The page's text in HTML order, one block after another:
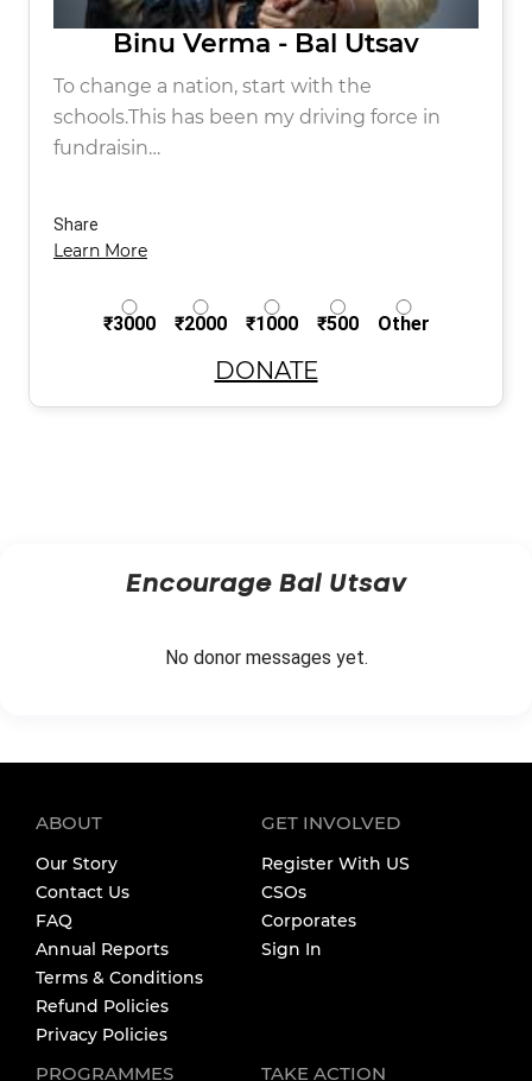
Binu Verma - Bal Utsav
To change a nation, start with the
schools.This has been my driving force in
fundraisin…
Share
Learn More
₹3000 ₹2000 ₹1000 ₹500 Other
DONATE
Encourage Bal Utsav
No donor messages yet.
ABOUT
Our Story
Contact Us
FAQ
Annual Reports
Terms & Conditions
Refund Policies
Privacy Policies
GET INVOLVED
Register With US
CSOs
Corporates
Sign In
PROGRAMMES TAKE ACTION